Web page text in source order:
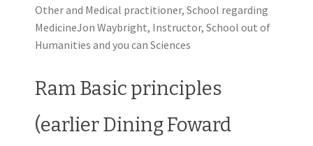
Other and Medical practitioner, School regarding
MedicineJon Waybright, Instructor, School out of
Humanities and you can Sciences
Ram Basic principles
(earlier Dining Foward